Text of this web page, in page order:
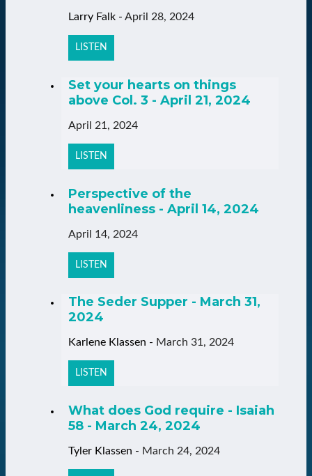
Larry Falk - April 28, 2024
LISTEN
Set your hearts on things
above Col. 3 - April 21, 2024
April 21, 2024
LISTEN
Perspective of the
heavenliness - April 14, 2024
April 14, 2024
LISTEN
The Seder Supper - March 31,
2024
Karlene Klassen - March 31, 2024
LISTEN
What does God require - Isaiah
58 - March 24, 2024
Tyler Klassen - March 24, 2024